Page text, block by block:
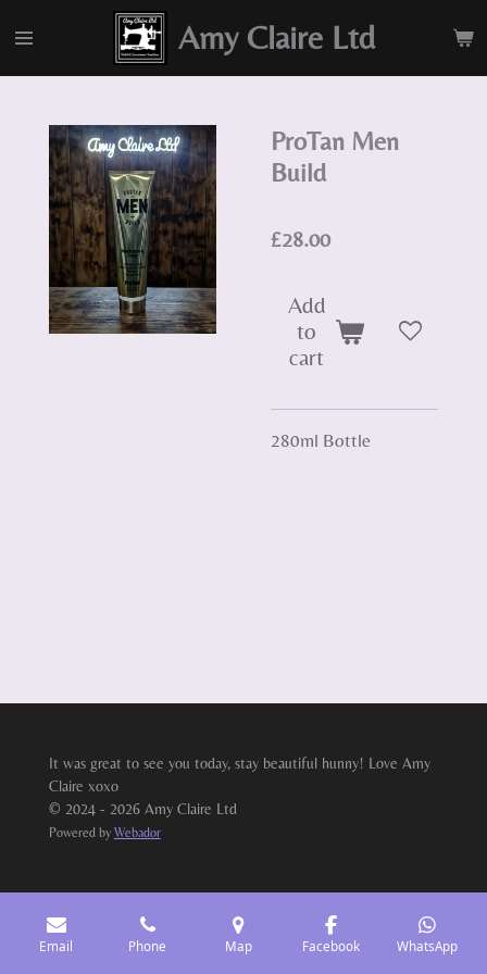
to
main
Amy Claire Ltd
ProTan Men
Build
£28.00
Add
to
cart
280ml Bottle
It was great to see you today, stay beautiful hunny! Love Amy
Claire xoxo
© 2024 - 2026 Amy Claire Ltd
Powered by Webador
Email Phone Map Facebook WhatsApp